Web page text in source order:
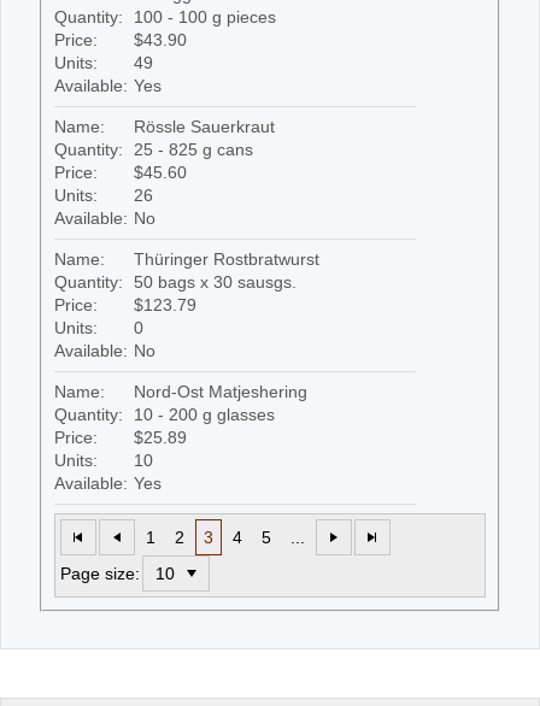
Quantity:
100 - 100 g pieces
Price:
$43.90
Units:
49
Available: Yes
Name:
Rössle Sauerkraut
Quantity:
25 - 825 g cans
Price:
$45.60
Units:
26
Available: No
Name:
Thüringer Rostbratwurst
Quantity:
50 bags x 30 sausgs.
Price:
$123.79
Units:
0
Available: No
Name:
Nord-Ost Matjeshering
Quantity:
10 - 200 g glasses
Price:
$25.89
Units:
10
Available: Yes
1 2 3 4 5
Page size: